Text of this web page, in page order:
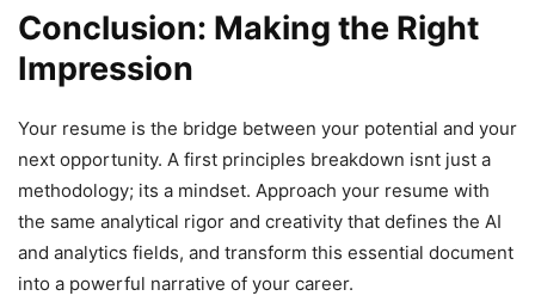
Conclusion: Making the Right
Impression
Your resume is the bridge between your potential and your
next opportunity. A first principles breakdown isnt just a
methodology; its a mindset. Approach your resume with
the same analytical rigor and creativity that defines the AI
and analytics fields, and transform this essential document
into a powerful narrative of your career.